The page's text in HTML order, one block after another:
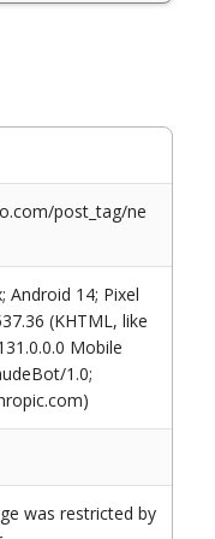
post_tag/ne
Android 14; Pixel
(KHTML, like
Mobile
1.0;
was restricted by